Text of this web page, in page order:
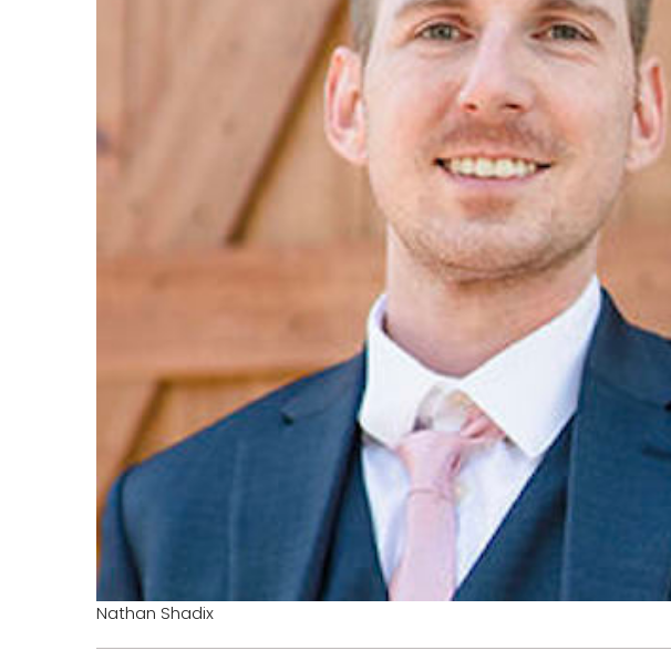
Nathan Shadix